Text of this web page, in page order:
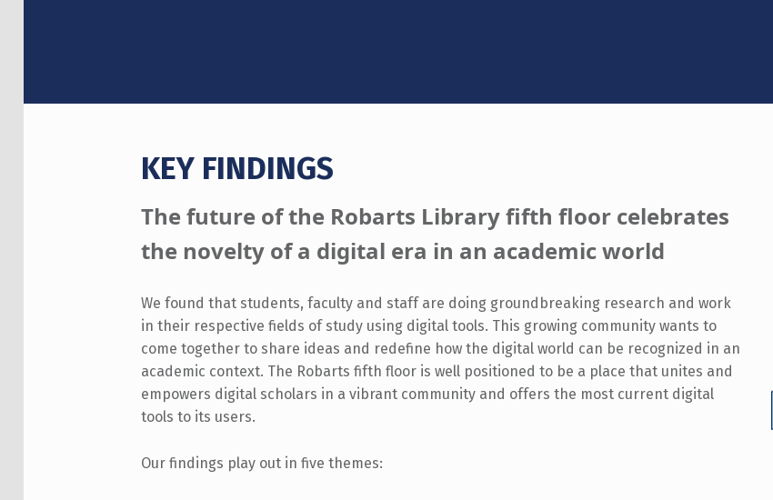
KEY FINDINGS
The future of the Robarts Library fifth floor celebrates
the novelty of a digital era in an academic world
We found that students, faculty and staff are doing groundbreaking research and work
in their respective fields of study using digital tools. This growing community wants to
come together to share ideas and redefine how the digital world can be recognized in an
academic context. The Robarts fifth floor is well positioned to be a place that unites and
empowers digital scholars in a vibrant community and offers the most current digital
tools to its users.
Our findings play out in five themes: